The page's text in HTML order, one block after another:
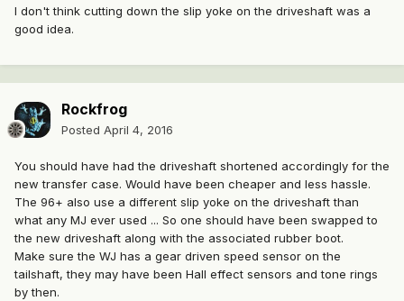
I don't think cutting down the slip yoke on the driveshaft was a
good idea.
Rockfrog
Posted April 4, 2016
You should have had the driveshaft shortened accordingly for the
new transfer case. Would have been cheaper and less hassle.
The 96+ also use a different slip yoke on the driveshaft than
what any MJ ever used ... So one should have been swapped to
the new driveshaft along with the associated rubber boot.
Make sure the WJ has a gear driven speed sensor on the
tailshaft, they may have been Hall effect sensors and tone rings
by then.